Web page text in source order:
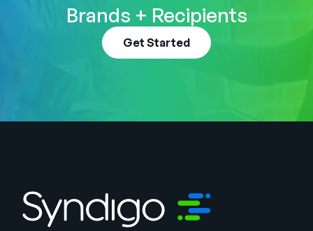
Brands + Recipients
Get Started